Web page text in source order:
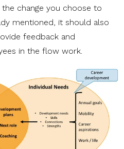
change you choose to
mentioned, it should also
feedback and
in the flow work.